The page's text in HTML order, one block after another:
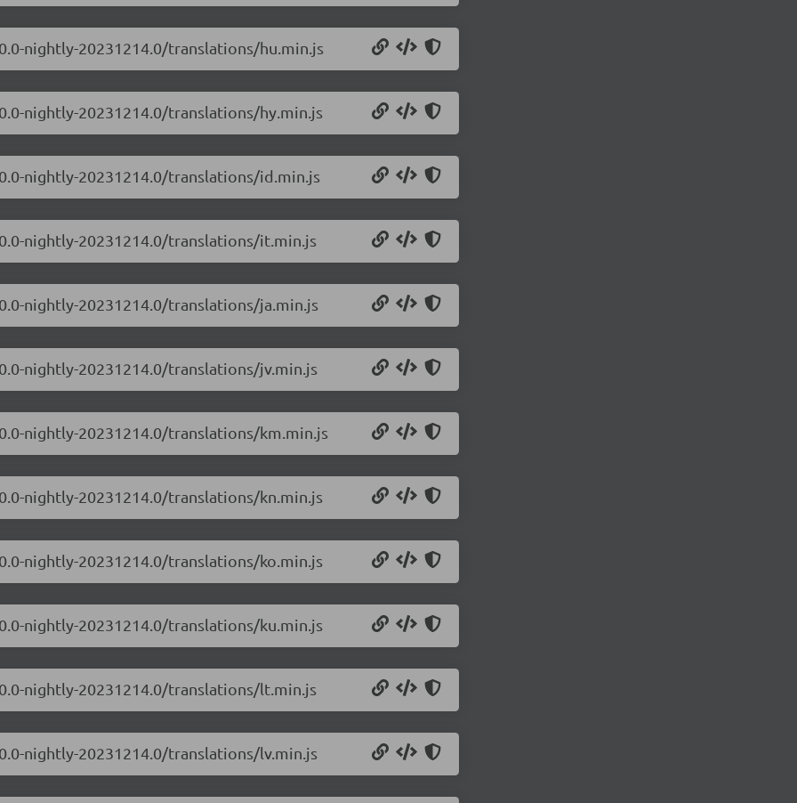
nightly-20231214.0/translations/hu.min.js
nightly-20231214.0/translations/hy.min.js
nightly-20231214.0/translations/id.min.js
nightly-20231214.0/translations/it.min.js
nightly-20231214.0/translations/ja.min.js
nightly-20231214.0/translations/jv.min.js
nightly-20231214.0/translations/km.min.js
nightly-20231214.0/translations/kn.min.js
nightly-20231214.0/translations/ko.min.js
nightly-20231214.0/translations/ku.min.js
nightly-20231214.0/translations/lt.min.js
nightly-20231214.0/translations/lv.min.js